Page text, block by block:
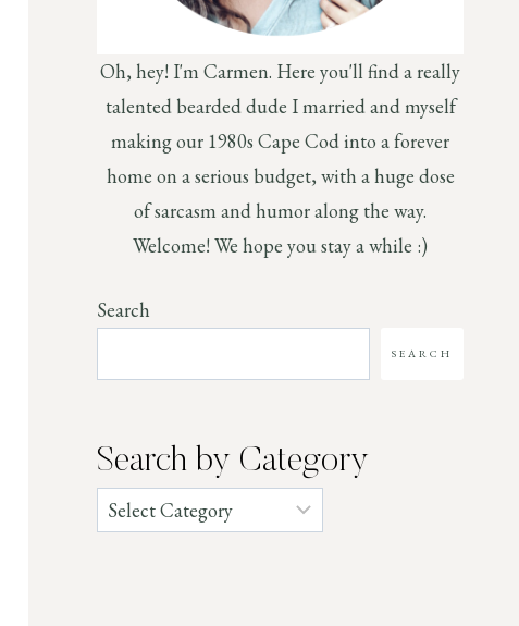
Oh, hey! I'm Carmen. Here you'll find a really
talented bearded dude I married and myself
making our 1980s Cape Cod into a forever
home on a serious budget, with a huge dose
of sarcasm and humor along the way.
Welcome! We hope you stay a while :)
Search
SEARCH
Search by Category
Categories